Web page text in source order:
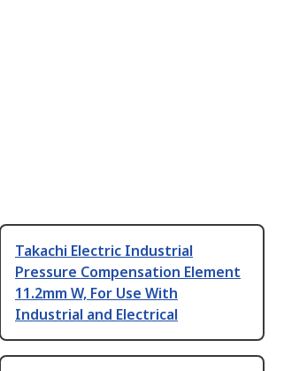
Takachi Electric Industrial
Pressure Compensation Element
11.2mm W, For Use With
Industrial and Electrical